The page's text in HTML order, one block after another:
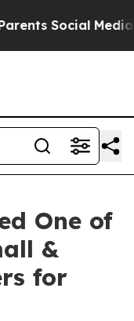
Media
One of
&
for